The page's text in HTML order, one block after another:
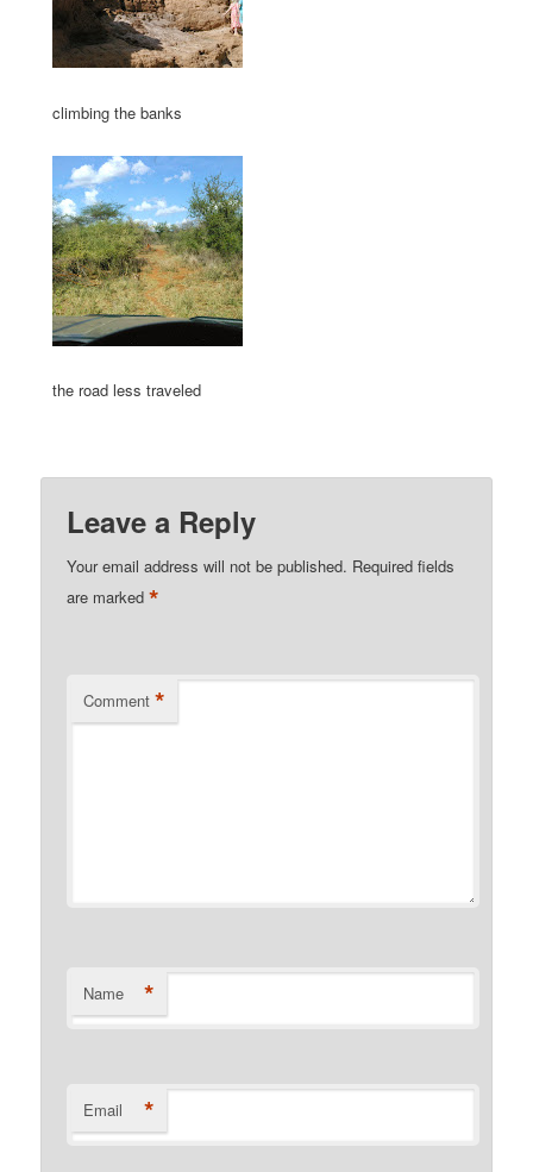
climbing the banks
the road less traveled
Leave a Reply
Your email address will not be published. Required fields
are marked*
Comment *
Name *
Email *